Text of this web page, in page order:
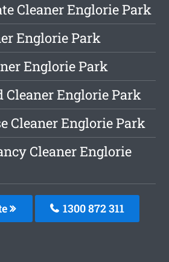
Cleaner Englorie Park
Englorie Park
Englorie Park
Cleaner Englorie Park
Cleaner Englorie Park
Cleaner Englorie
1300 872 311